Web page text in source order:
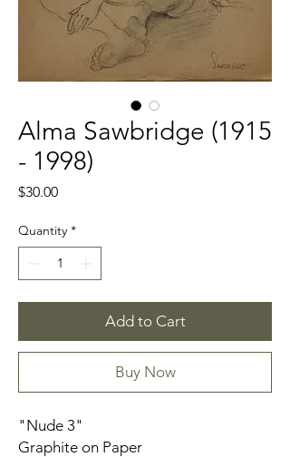
Alma Sawbridge (1915
- 1998)
$30.00Price
Quantity *
Add to Cart
Buy Now
"Nude 3"
Graphite on Paper